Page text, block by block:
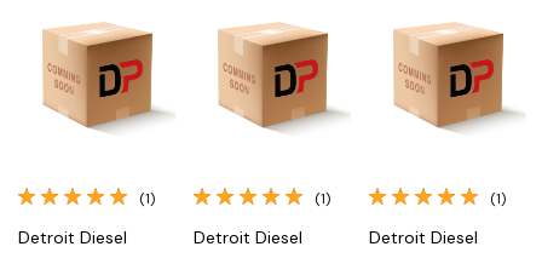
(1)
Detroit Diesel
(1)
Detroit Diesel
(1)
Detroit Diesel